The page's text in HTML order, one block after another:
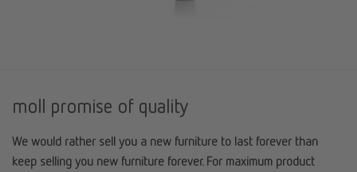
moll promise of quality
We would rather sell you a new furniture to last forever than
keep selling you new furniture forever. For maximum product